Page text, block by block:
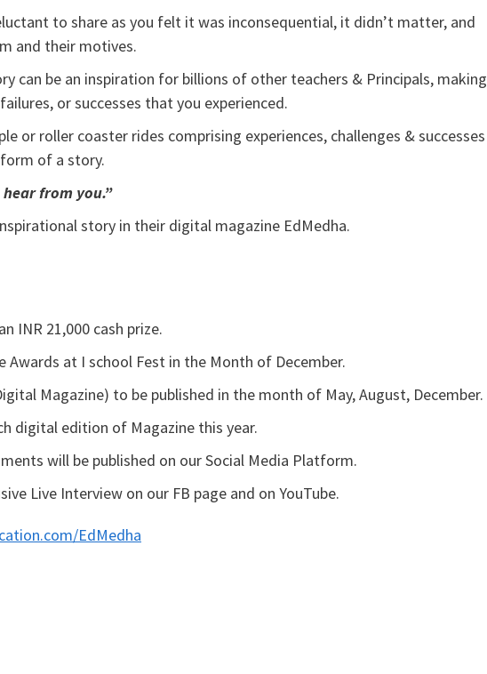
to share as you felt it was inconsequential, it didn’t matter, and
and their motives.
can be an inspiration for billions of other teachers & Principals, making
or successes that you experienced.
or roller coaster rides comprising experiences, challenges & successes
of a story.
from you.”
story in their digital magazine EdMedha.
INR 21,000 cash prize.
Awards at I school Fest in the Month of December.
Magazine) to be published in the month of May, August, December.
digital edition of Magazine this year.
will be published on our Social Media Platform.
Live Interview on our FB page and on YouTube.
EdMedha